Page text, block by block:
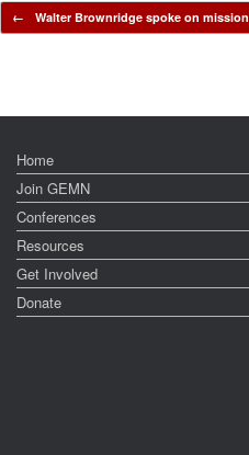
Post navigation
← Walter Brownridge spoke on
Home
Join GEMN
Conferences
Resources
Get Involved
Donate